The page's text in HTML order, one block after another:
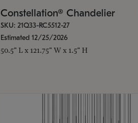
Constellation® Chandelier
SKU: 21Q33-RC5512-27
Estimated 12/25/2026
50.5" L x 121.75" W x 1.5" H